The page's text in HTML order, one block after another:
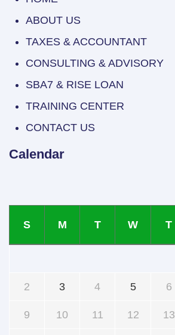
ABOUT US
TAXES & ACCOUNTANT
CONSULTING & ADVISORY
SBA7 & RISE LOAN
TRAINING CENTER
CONTACT US
Calendar
S M T W T
2 3 4 5 6
9 10 11 12 13